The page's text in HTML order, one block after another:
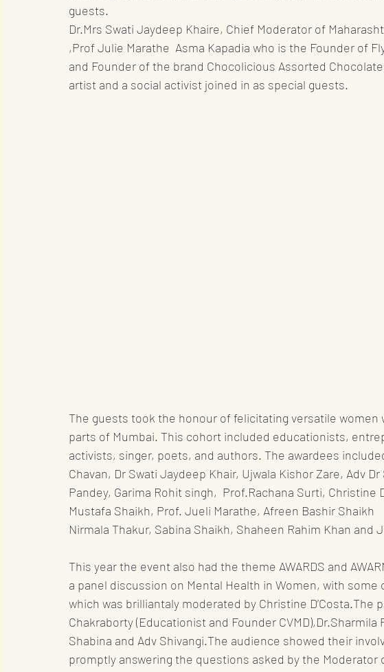
guests.
Dr.Mrs Swati Jaydeep Khaire, Chief Moderator of
,Prof Julie Marathe  Asma Kapadia who is the Founder of
and Founder of the brand Chocolicious Assorted
artist and a social activist joined in as special guests.
The guests took the honour of felicitating versatile
parts of Mumbai. This cohort included educationists,
activists, singer, poets, and authors. The awardees
Chavan, Dr Swati Jaydeep Khair, Ujwala Kishor Zare, Adv
Pandey, Garima Rohit singh,  Prof.Rachana Surti, Christine
Mustafa Shaikh, Prof. Jueli Marathe, Afreen Bashir Shaikh	, Priyanka Rout, Aakruti Jain,
Nirmala Thakur, Sabina Shaikh, Shaheen Rahim Khan and
This year the event also had the theme AWARDS and
a panel discussion on Mental Health in Women, with
which was brilliantaly moderated by Christine D’Costa.The
Chakraborty (Educationist and Founder
Shabina and Adv Shivangi.The audience showed their
promptly answering the questions asked by the Moderator